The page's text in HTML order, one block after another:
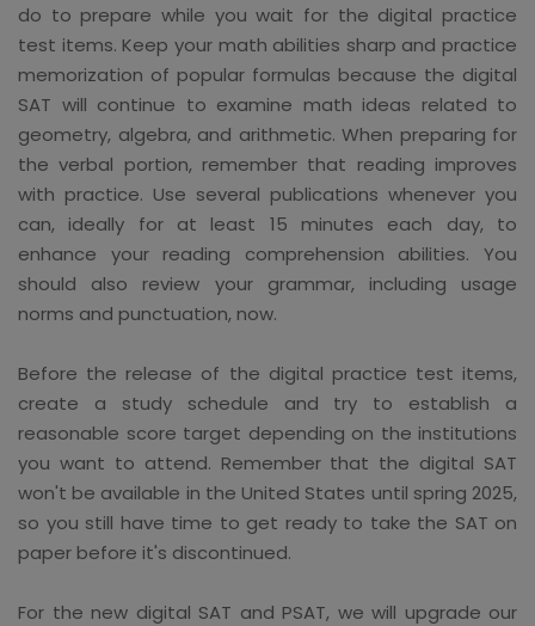
do to prepare while you wait for the digital practice
test items. Keep your math abilities sharp and practice
memorization of popular formulas because the digital
SAT will continue to examine math ideas related to
geometry, algebra, and arithmetic. When preparing for
the verbal portion, remember that reading improves
with practice. Use several publications whenever you
can, ideally for at least 15 minutes each day, to
enhance your reading comprehension abilities. You
should also review your grammar, including usage
norms and punctuation, now.
Before the release of the digital practice test items,
create a study schedule and try to establish a
reasonable score target depending on the institutions
you want to attend. Remember that the digital SAT
won't be available in the United States until spring 2025,
so you still have time to get ready to take the SAT on
paper before it's discontinued.
For the new digital SAT and PSAT, we will upgrade our